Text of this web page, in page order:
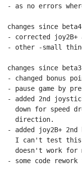
- as no errors
changes since
- corrected
- other -small
changes since
- changed bonus
- pause game by
- added 2nd
down for speed
  direction.
- added joy2B+
I can't test
doesn't work for
- some code